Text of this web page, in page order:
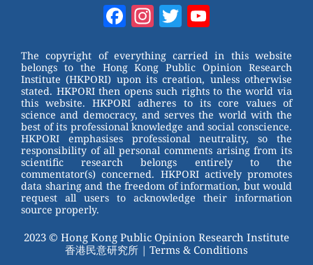
Facebook
Instagram
Twitter
The copyright of everything carried in this website
belongs to the Hong Kong Public Opinion Research
Institute (HKPORI) upon its creation, unless otherwise
stated. HKPORI then opens such rights to the world via
this website. HKPORI adheres to its core values of
science and democracy, and serves the world with the
best of its professional knowledge and social conscience.
HKPORI emphasises professional neutrality, so the
responsibility of all personal comments arising from its
scientific research belongs entirely to the
commentator(s) concerned. HKPORI actively promotes
data sharing and the freedom of information, but would
request all users to acknowledge their information
source properly.
2023 © Hong Kong Public Opinion Research Institute
香港民意研究所 | Terms & Conditions